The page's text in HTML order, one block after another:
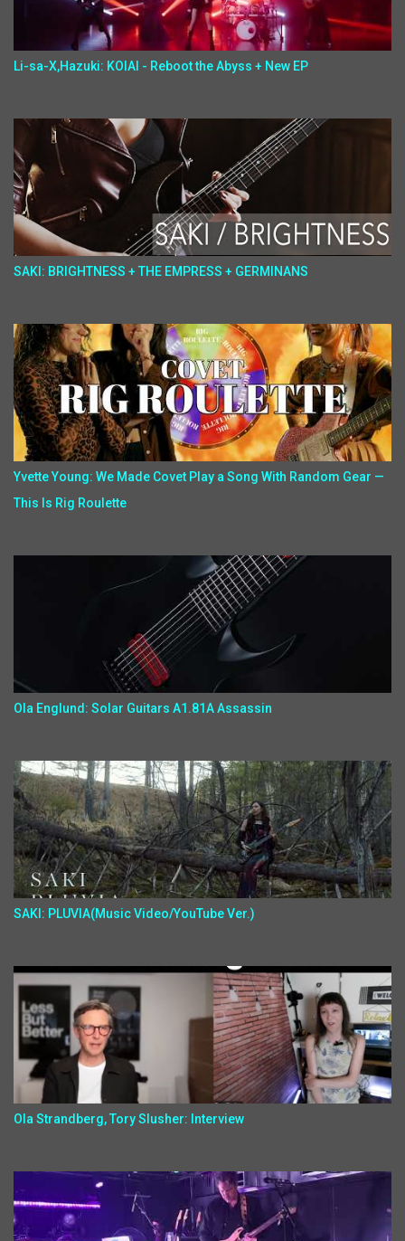
Li-sa-X,Hazuki: KOIAI - Reboot the Abyss + New EP
SAKI: BRIGHTNESS + THE EMPRESS + GERMINANS
Yvette Young: We Made Covet Play a Song With Random Gear —
This Is Rig Roulette
Ola Englund: Solar Guitars A1.81A Assassin
SAKI: PLUVIA(Music Video/YouTube Ver.)
Ola Strandberg, Tory Slusher: Interview